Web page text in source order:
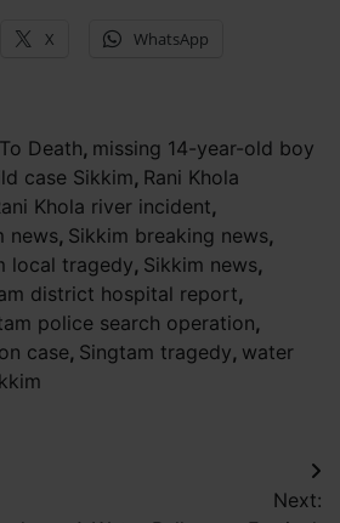
X WhatsApp
Death, missing 14-year-old boy
case Sikkim, Rani Khola
Khola river incident,
news, Sikkim breaking news,
local tragedy, Sikkim news,
district hospital report,
police search operation,
case, Singtam tragedy, water
Next: